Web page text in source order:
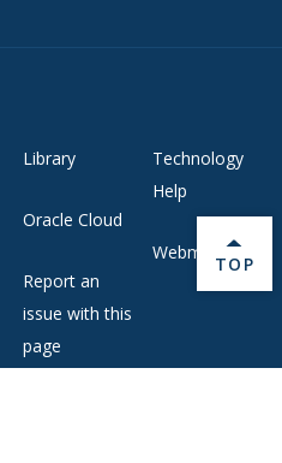
Library
Oracle Cloud
Report an
issue with this
page
Technology
Help
Webmail BACK
TOP